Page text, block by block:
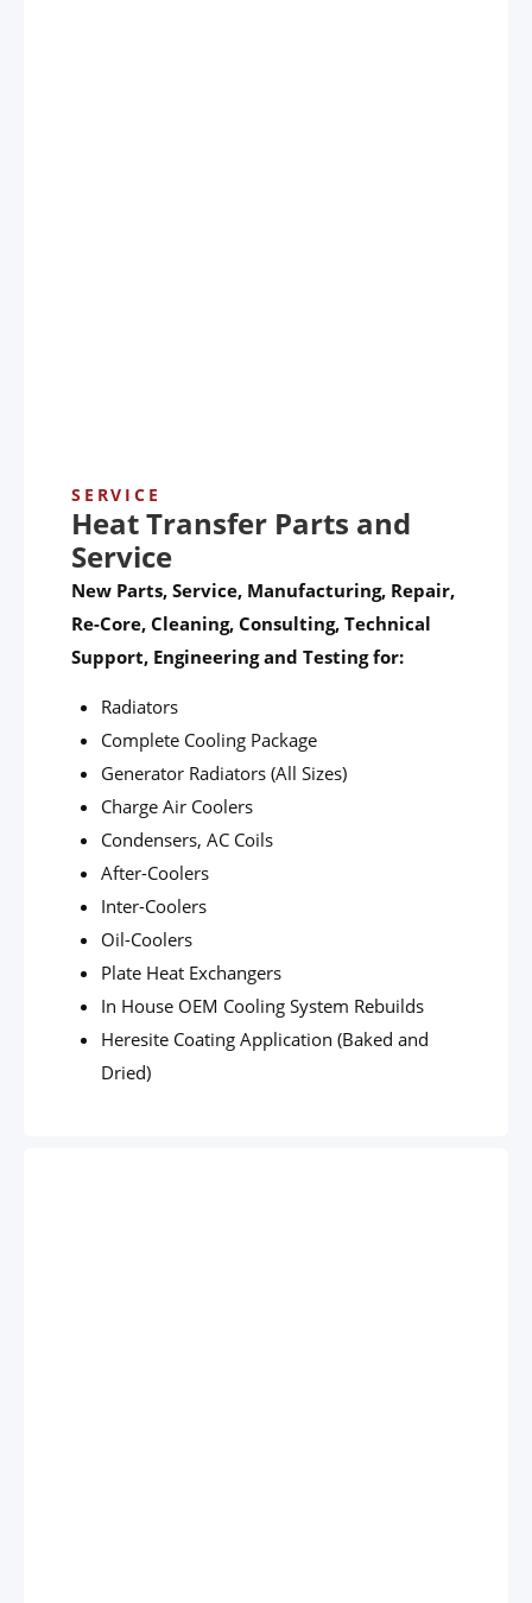
SERVICE
Heat Transfer Parts and
Service
New Parts, Service, Manufacturing, Repair,
Re-Core, Cleaning, Consulting, Technical
Support, Engineering and Testing for:
Radiators
Complete Cooling Package
Generator Radiators (All Sizes)
Charge Air Coolers
Condensers, AC Coils
After-Coolers
Inter-Coolers
Oil-Coolers
Plate Heat Exchangers
In House OEM Cooling System Rebuilds
Heresite Coating Application (Baked and
Dried)